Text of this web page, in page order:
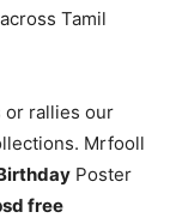
Tamil
or rallies our
Mrfooll
Poster
free